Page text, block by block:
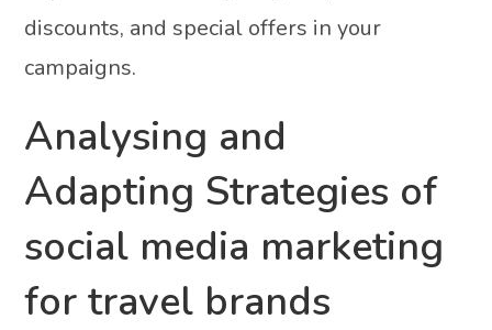
discounts, and special offers in your
campaigns.
Analysing and
Adapting Strategies of
social media marketing
for travel brands